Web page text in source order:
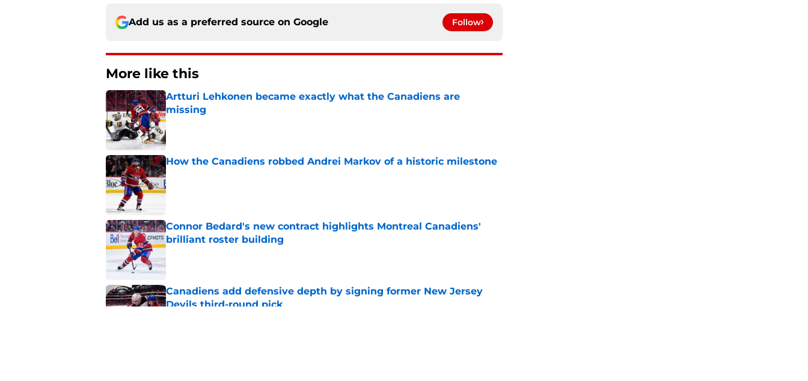
Add us as a preferred source on Google Follow
More like this
Artturi Lehkonen became exactly what the Canadiens are
missing
Published by on Invalid Date
How the Canadiens robbed Andrei Markov of a historic milestone
Published by on Invalid Date
Connor Bedard's new contract highlights Montreal Canadiens'
brilliant roster building
Published by on Invalid Date
Canadiens add defensive depth by signing former New Jersey
Devils third-round pick